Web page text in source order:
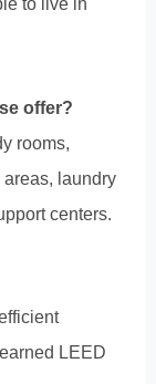
offer?
rooms,
areas, laundry
centers.
LEED